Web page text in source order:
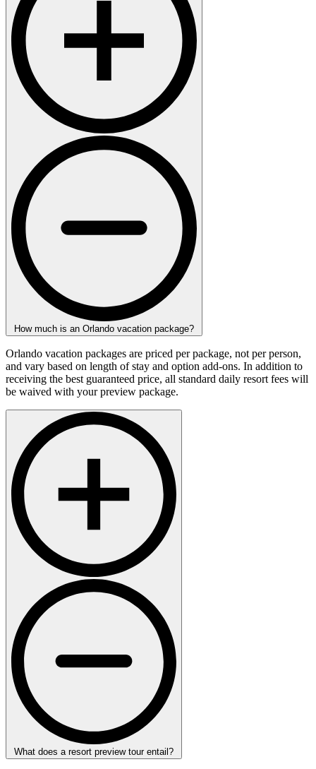
How much is an Orlando vacation package?
Orlando vacation packages are priced per package, not per person,
and vary based on length of stay and option add-ons. In addition to
receiving the best guaranteed price, all standard daily resort fees will
be waived with your preview package.
What does a resort preview tour entail?